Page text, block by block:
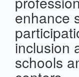
enhance
inclusion
schools